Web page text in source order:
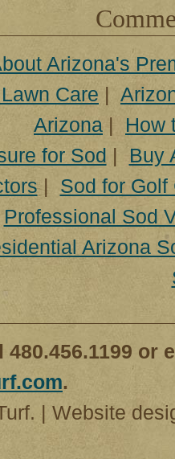
Arizona's
Care |
Arizona | How
for Sod | Buy
| Sod for Golf
Professional Sod
Arizona
480.456.1199 or
.
| Website